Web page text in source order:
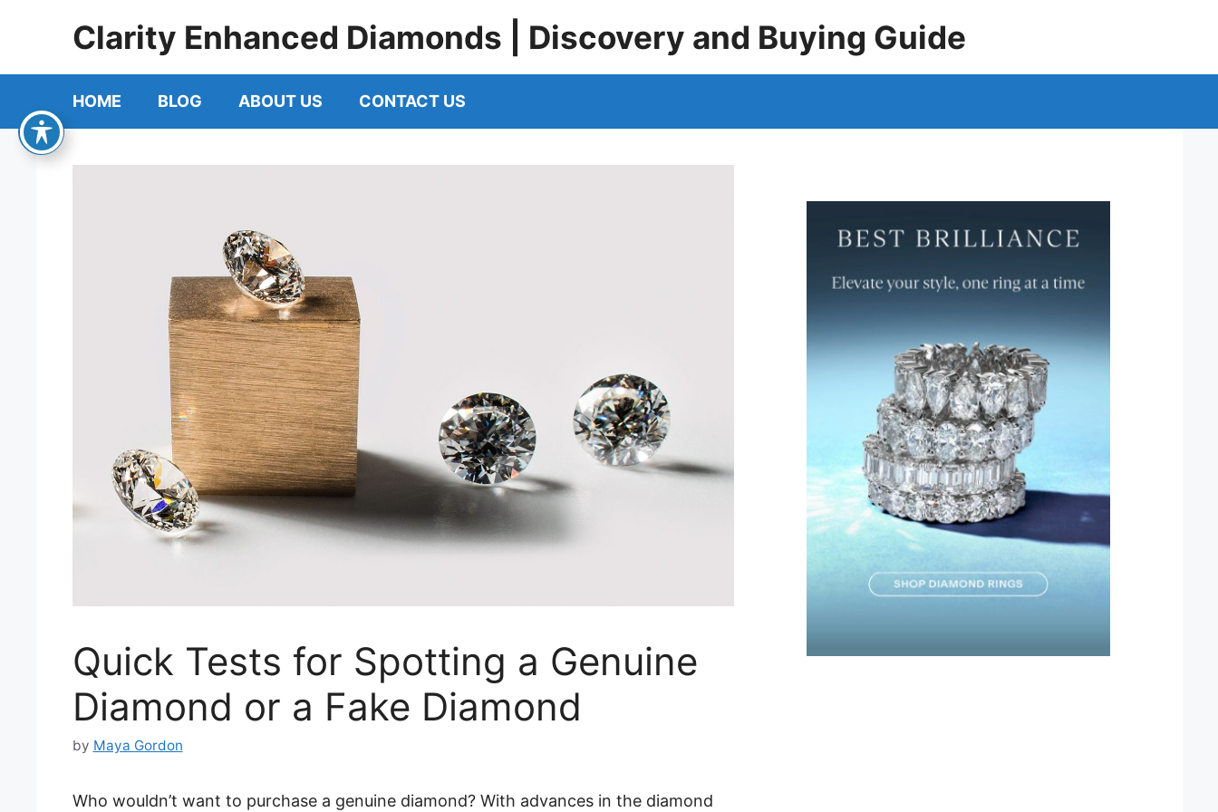
Clarity Enhanced Diamonds | Discovery and Buying Guide
HOME BLOG ABOUT US CONTACT US
Quick Tests for Spotting a Genuine
Diamond or a Fake Diamond
by Maya Gordon
Who wouldn’t want to purchase a genuine diamond? With advances in the diamond